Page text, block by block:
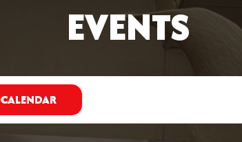
EVENTS
CALENDAR